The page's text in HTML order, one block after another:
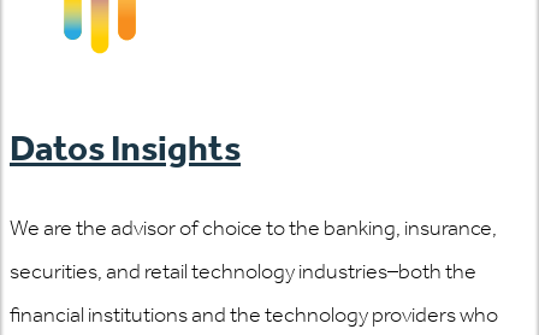
Datos Insights
We are the advisor of choice to the banking, insurance,
securities, and retail technology industries–both the
financial institutions and the technology providers who